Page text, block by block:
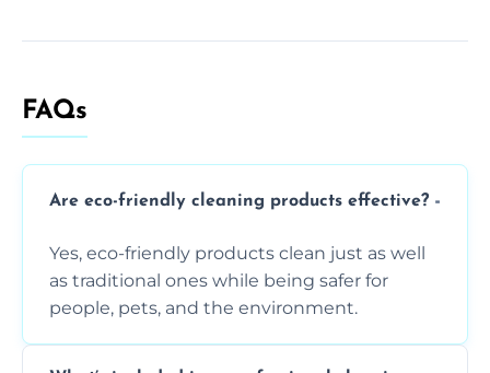
FAQs
Are eco-friendly cleaning products effective?
Yes, eco-friendly products clean just as well
as traditional ones while being safer for
people, pets, and the environment.